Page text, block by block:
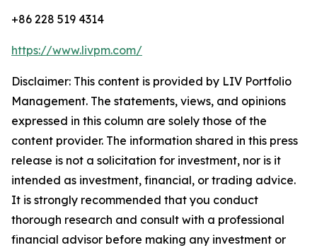
+86 228 519 4314
https://www.livpm.com/
Disclaimer: This content is provided by LIV Portfolio
Management. The statements, views, and opinions
expressed in this column are solely those of the
content provider. The information shared in this press
release is not a solicitation for investment, nor is it
intended as investment, financial, or trading advice.
It is strongly recommended that you conduct
thorough research and consult with a professional
financial advisor before making any investment or